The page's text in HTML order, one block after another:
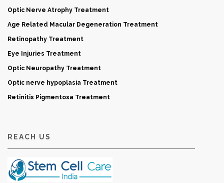
Optic Nerve Atrophy Treatment
Age Related Macular Degeneration Treatment
Retinopathy Treatment
Eye Injuries Treatment
Optic Neuropathy Treatment
Optic nerve hypoplasia Treatment
Retinitis Pigmentosa Treatment
REACH US